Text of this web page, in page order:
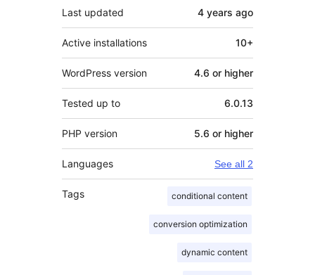
Last updated 4 years ago
Active installations 10+
WordPress version 4.6 or higher
Tested up to 6.0.13
PHP version 5.6 or higher
Languages See all 2
Tags conditional content
conversion optimization
dynamic content